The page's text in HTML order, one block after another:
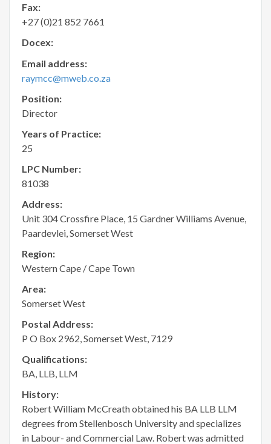
Fax:
+27 (0)21 852 7661
Docex:
Email address:
raymcc@mweb.co.za
Position:
Director
Years of Practice:
25
LPC Number:
81038
Address:
Unit 304 Crossfire Place, 15 Gardner Williams Avenue,
Paardevlei, Somerset West
Region:
Western Cape / Cape Town
Area:
Somerset West
Postal Address:
P O Box 2962, Somerset West, 7129
Qualifications:
BA, LLB, LLM
History:
Robert William McCreath obtained his BA LLB LLM
degrees from Stellenbosch University and specializes
in Labour- and Commercial Law. Robert was admitted